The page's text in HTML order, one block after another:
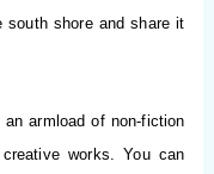
shore and share it
armload of non-fiction
works. You can